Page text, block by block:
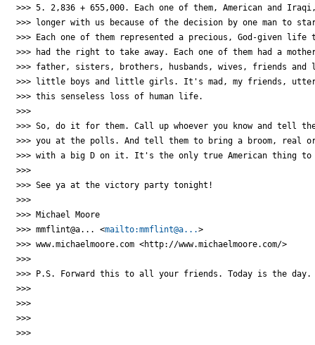
>>> 5. 2,836 + 655,000. Each one of them, American and
>>> longer with us because of the decision by one man to
>>> Each one of them represented a precious, God-given life
>>> had the right to take away. Each one of them had a
>>> father, sisters, brothers, husbands, wives, friends and
>>> little boys and little girls. It's mad, my friends,
>>> this senseless loss of human life.
>>>
>>> So, do it for them. Call up whoever you know and tell
>>> you at the polls. And tell them to bring a broom, real
>>> with a big D on it. It's the only true American thing to
>>>
>>> See ya at the victory party tonight!
>>>
>>> Michael Moore
>>> mmflint@a... <mailto:mmflint@a...>
>>> www.michaelmoore.com <http://www.michaelmoore.com/>
>>>
>>> P.S. Forward this to all your friends. Today is the day.
>>>
>>>
>>>
>>>